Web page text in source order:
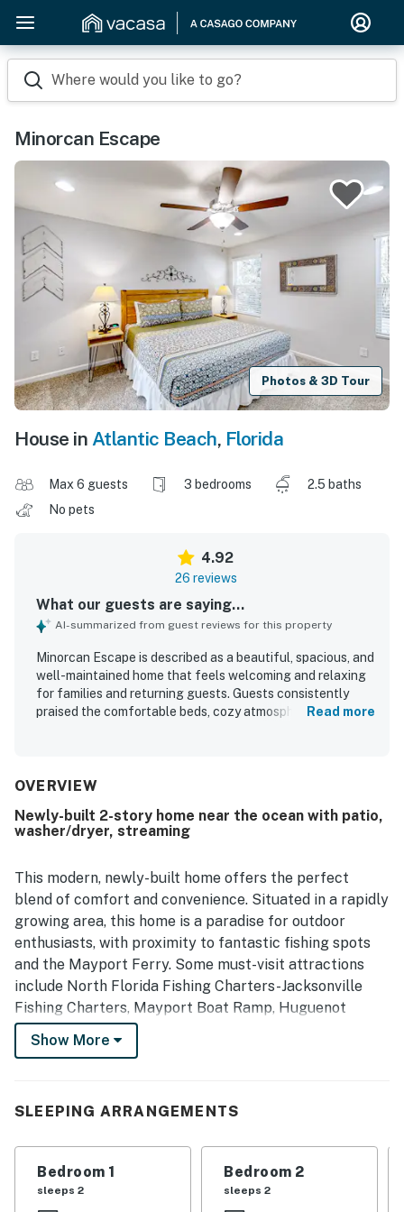
Where would you like to go?
Minorcan Escape
Photos & 3D Tour
House in Atlantic Beach, Florida
Max 6 guests 3 bedrooms
2.5 baths
No pets
4.92
26 reviews
What our guests are saying...
AI-summarized from guest reviews for this property
Minorcan Escape is described as a beautiful, spacious, and
well-maintained home that feels welcoming and relaxing
for families and returning guests. Guests consistently
praised the comfortable beds, cozy atmosphere, peaceful
with modern finishes that helped it feel like home. Its
beaches, fishing areas, trails, parks, restaurants, seafood
spots, and local attractions while still feeling tucked away
back of the home, especially the trees and palms, which
added to the calm setting. Minorcan Escape was further
with a stocked kitchen, garage and driveway parking,
televisions in each room, family games, and reliable wifi.
Read more
OVERVIEW
Newly-built 2-story home near the ocean with patio,
washer/dryer, streaming
This modern, newly-built home offers the perfect
blend of comfort and convenience. Situated in a rapidly
growing area, this home is a paradise for outdoor
enthusiasts, with proximity to fantastic fishing spots
and the Mayport Ferry. Some must-visit attractions
include North Florida Fishing Charters-Jacksonville
Fishing Charters, Mayport Boat Ramp, Huguenot
Memorial Park, Kathryn Abbey Hanna Park, 911 Surf
Report, and Mayport Lighthouse.
with wood look vinyl planks throughout that's ideal for
dining, main living area, and kitchen also ensures that
the whole group can partake in all of the fun. Wind
down in the living area while the chef of the group
Show More
SLEEPING ARRANGEMENTS
Bedroom 1
sleeps 2
Bedroom 2
sleeps 2